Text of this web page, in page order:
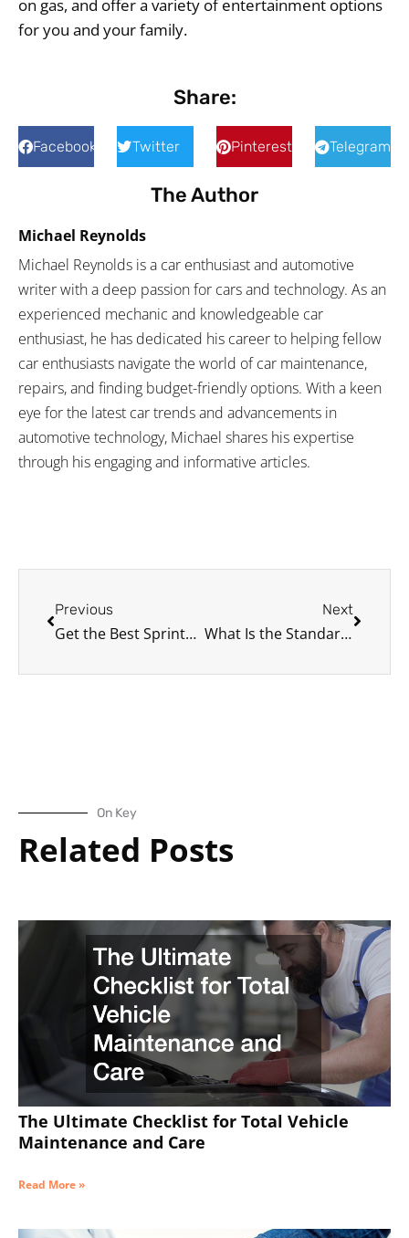
on gas, and offer a variety of entertainment options
for you and your family.
Share:
Facebook Twitter Pinterest Telegram
The Author
Michael Reynolds
Michael Reynolds is a car enthusiast and automotive
writer with a deep passion for cars and technology. As an
experienced mechanic and knowledgeable car
enthusiast, he has dedicated his career to helping fellow
car enthusiasts navigate the world of car maintenance,
repairs, and finding budget-friendly options. With a keen
eye for the latest car trends and advancements in
automotive technology, Michael shares his expertise
through his engaging and informative articles.
Previous
Get the Best Sprinter Van for Your Business
Next
What Is the Standard Size of a Parking Spot?
On Key
Related Posts
The Ultimate Checklist for Total Vehicle
Maintenance and Care
Read More »